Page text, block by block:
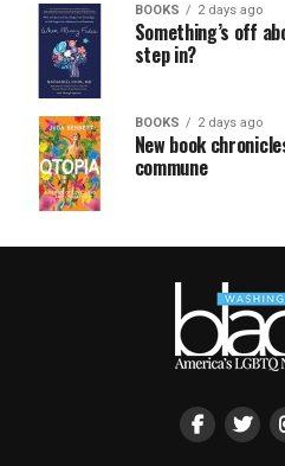
BOOKS 2 days ago
Something’s off
step in?
BOOKS 2 days ago
New book
commune